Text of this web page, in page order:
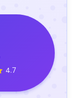
4.7